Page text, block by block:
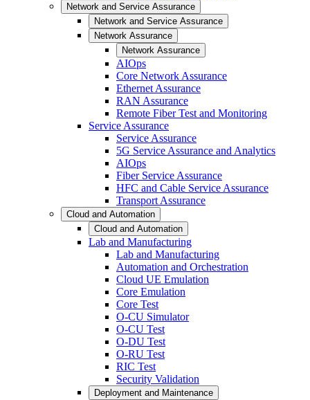
Network and Service Assurance
Network and Service Assurance
Network Assurance
Network Assurance
AIOps
Core Network Assurance
Ethernet Assurance
RAN Assurance
Remote Fiber Test and Monitoring
Service Assurance
Service Assurance
5G Service Assurance and Analytics
AIOps
Fiber Service Assurance
HFC and Cable Service Assurance
Transport Assurance
Cloud and Automation
Cloud and Automation
Lab and Manufacturing
Lab and Manufacturing
Automation and Orchestration
Cloud UE Emulation
Core Emulation
Core Test
O-CU Simulator
O-CU Test
O-DU Test
O-RU Test
RIC Test
Security Validation
Deployment and Maintenance